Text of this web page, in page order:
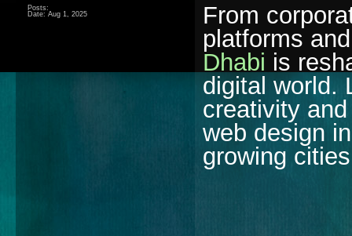
Posts:
Date: Aug 1, 2025
From
platforms
Dhabi is
digital world.
creativity
web design
growing